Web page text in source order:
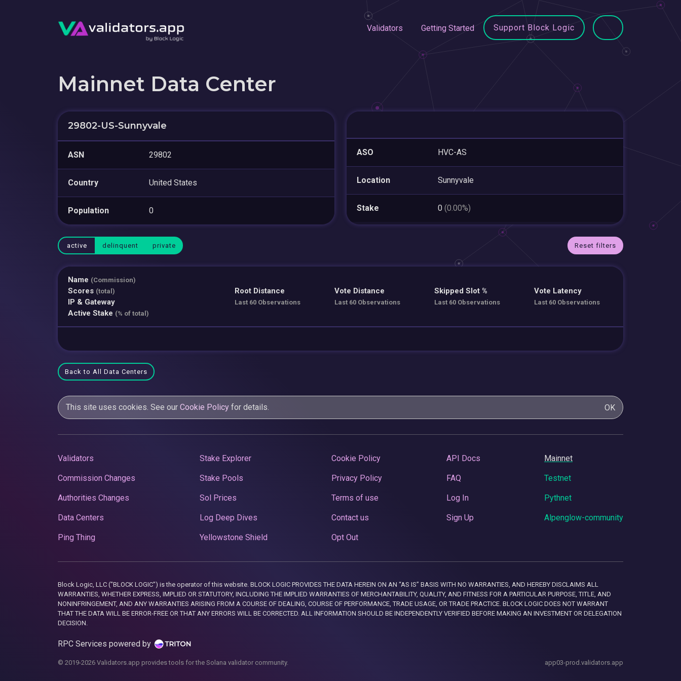
Validators Getting Started Support Block Logic
Mainnet Data Center
29802-US-Sunnyvale
ASN 29802
Country United States
Population 0
ASO HVC-AS
Location Sunnyvale
Stake 0 (0.00%)
active delinquent private Reset filters
Name (Commission)
Scores (total)
IP & Gateway
Active Stake (% of total)
Root Distance
Last 60 Observations
Vote Distance
Last 60 Observations
Skipped Slot %
Last 60 Observations
Vote Latency
Last 60 Observations
Back to All Data Centers
This site uses cookies. See our Cookie Policy for details. OK
Validators
Commission Changes
Authorities Changes
Data Centers
Ping Thing
Stake Explorer
Stake Pools
Sol Prices
Log Deep Dives
Yellowstone Shield
Cookie Policy
Privacy Policy
Terms of use
Contact us
Opt Out
API Docs
FAQ
Log In
Sign Up
Mainnet
Testnet
Pythnet
Alpenglow-community
Block Logic, LLC ("BLOCK LOGIC") is the operator of this website. BLOCK LOGIC PROVIDES THE DATA HEREIN ON AN “AS IS” BASIS WITH NO WARRANTIES, AND HEREBY DISCLAIMS ALL
WARRANTIES, WHETHER EXPRESS, IMPLIED OR STATUTORY, INCLUDING THE IMPLIED WARRANTIES OF MERCHANTABILITY, QUALITY, AND FITNESS FOR A PARTICULAR PURPOSE, TITLE, AND
NONINFRINGEMENT, AND ANY WARRANTIES ARISING FROM A COURSE OF DEALING, COURSE OF PERFORMANCE, TRADE USAGE, OR TRADE PRACTICE. BLOCK LOGIC DOES NOT WARRANT
THAT THE DATA WILL BE ERROR-FREE OR THAT ANY ERRORS WILL BE CORRECTED. ALL INFORMATION SHOULD BE INDEPENDENTLY VERIFIED BEFORE MAKING AN INVESTMENT OR DELEGATION
DECISION.
RPC Services powered by
© 2019-2026 Validators.app provides tools for the Solana validator community. app03-prod.validators.app